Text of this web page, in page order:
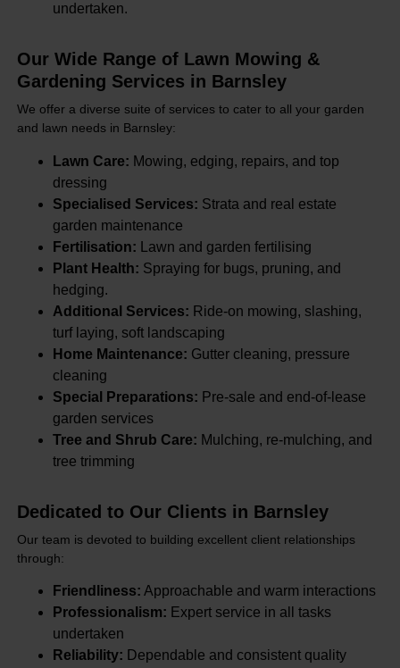
undertaken.
Our Wide Range of Lawn Mowing &
Gardening Services in Barnsley
We offer a diverse suite of services to cater to all your garden
and lawn needs in Barnsley:
Lawn Care: Mowing, edging, repairs, and top
dressing
Specialised Services: Strata and real estate
garden maintenance
Fertilisation: Lawn and garden fertilising
Plant Health: Spraying for bugs, pruning, and
hedging.
Additional Services: Ride-on mowing, slashing,
turf laying, soft landscaping
Home Maintenance: Gutter cleaning, pressure
cleaning
Special Preparations: Pre-sale and end-of-lease
garden services
Tree and Shrub Care: Mulching, re-mulching, and
tree trimming
Dedicated to Our Clients in Barnsley
Our team is devoted to building excellent client relationships
through:
Friendliness: Approachable and warm interactions
Professionalism: Expert service in all tasks
undertaken
Reliability: Dependable and consistent quality